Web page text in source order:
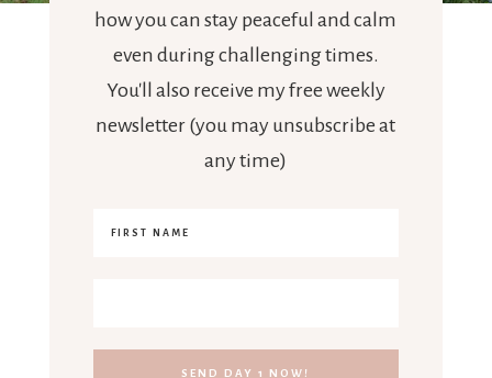
how you can stay peaceful and calm
even during challenging times.
You'll also receive my free weekly
newsletter (you may unsubscribe at
any time)